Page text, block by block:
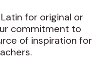
for original or
commitment to
of inspiration for